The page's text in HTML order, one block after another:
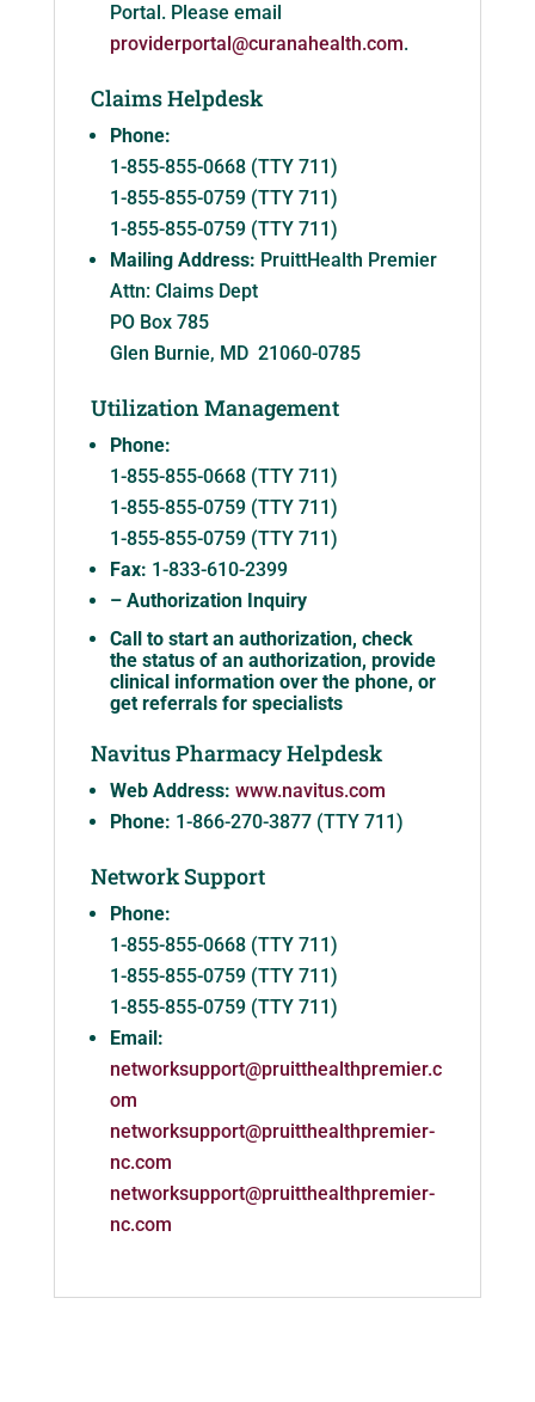
Portal. Please email
providerportal@curanahealth.com.
Claims Helpdesk
Phone:
1-855-855-0668 (TTY 711)
1-855-855-0759 (TTY 711)
1-855-855-0759 (TTY 711)
Mailing Address: PruittHealth Premier
Attn: Claims Dept
PO Box 785
Glen Burnie, MD 21060-0785
Utilization Management
Phone:
1-855-855-0668 (TTY 711)
1-855-855-0759 (TTY 711)
1-855-855-0759 (TTY 711)
Fax: 1-833-610-2399
– Authorization Inquiry
Call to start an authorization, check
the status of an authorization, provide
clinical information over the phone, or
get referrals for specialists
Navitus Pharmacy Helpdesk
Web Address: www.navitus.com
Phone: 1-866-270-3877 (TTY 711)
Network Support
Phone:
1-855-855-0668 (TTY 711)
1-855-855-0759 (TTY 711)
1-855-855-0759 (TTY 711)
Email:
networksupport@pruitthealthpremier.c
om
networksupport@pruitthealthpremier-
nc.com
networksupport@pruitthealthpremier-
nc.com